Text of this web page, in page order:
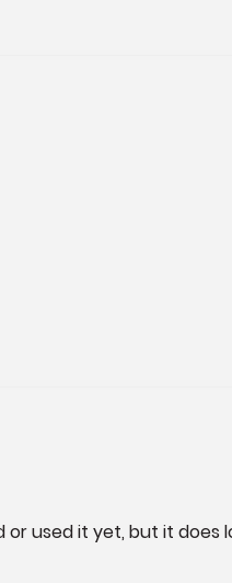
used it yet, but it does